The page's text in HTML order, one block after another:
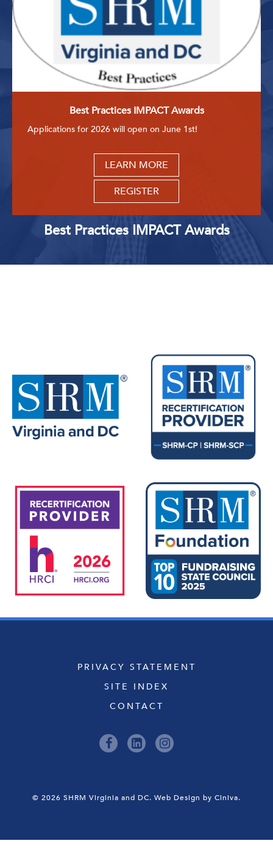
Best Practices IMPACT Awards
Applications for 2026 will open on June 1st!
LEARN MORE
REGISTER
Best Practices IMPACT Awards
PRIVACY STATEMENT
SITE INDEX
CONTACT
© 2026 SHRM Virginia and DC. Web Design by Ciniva.